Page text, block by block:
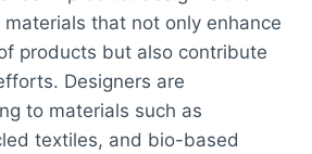
that not only enhance
products but also contribute
Designers are
to materials such as
textiles, and bio-based